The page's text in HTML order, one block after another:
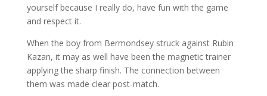
yourself because I really do, have fun with the game
and respect it.
When the boy from Bermondsey struck against Rubin
Kazan, it may as well have been the magnetic trainer
applying the sharp finish. The connection between
them was made clear post-match.